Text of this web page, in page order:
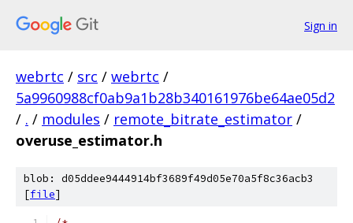
Sign in
webrtc / src / webrtc /
5a9960988cf0ab9a1b28b340161976be64ae05d2
/ . / modules / remote_bitrate_estimator /
overuse_estimator.h
blob: d05ddee9444914bf3689f49d05e70a5f8c36acb3
[file]